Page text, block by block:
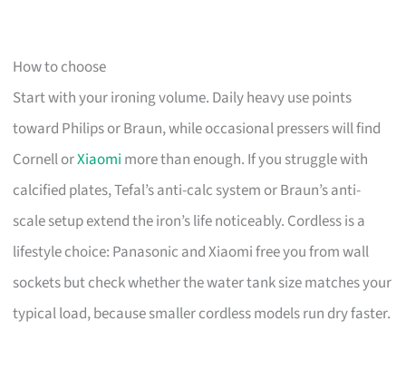
How to choose
Start with your ironing volume. Daily heavy use points
toward Philips or Braun, while occasional pressers will find
Cornell orXiaomi more than enough. If you struggle with
calcified plates, Tefal’s anti-calc system or Braun’s anti-
scale setup extend the iron’s life noticeably. Cordless is a
lifestyle choice: Panasonic and Xiaomi free you from wall
sockets but check whether the water tank size matches your
typical load, because smaller cordless models run dry faster.